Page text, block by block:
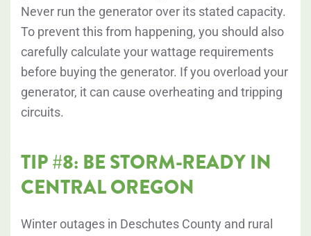
Never run the generator over its stated capacity.
To prevent this from happening, you should also
carefully calculate your wattage requirements
before buying the generator. If you overload your
generator, it can cause overheating and tripping
circuits.
TIP #8: BE STORM-READY IN
CENTRAL OREGON
Winter outages in Deschutes County and rural